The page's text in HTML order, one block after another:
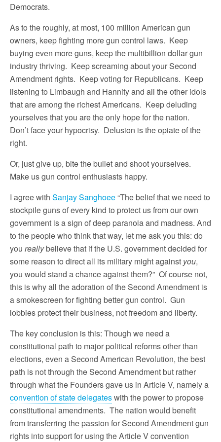
Democrats.
As to the roughly, at most, 100 million American gun
owners, keep fighting more gun control laws. Keep
buying even more guns, keep the multibillion dollar gun
industry thriving. Keep screaming about your Second
Amendment rights. Keep voting for Republicans. Keep
listening to Limbaugh and Hannity and all the other idols
that are among the richest Americans. Keep deluding
yourselves that you are the only hope for the nation.
Don’t face your hypocrisy. Delusion is the opiate of the
right.
Or, just give up, bite the bullet and shoot yourselves.
Make us gun control enthusiasts happy.
I agree with Sanjay Sanghoee“The belief that we need to
stockpile guns of every kind to protect us from our own
government is a sign of deep paranoia and madness. And
to the people who think that way, let me ask you this: do
you reallybelieve that if the U.S. government decided for
some reason to direct all its military might against you,
you would stand a chance against them?” Of course not,
this is why all the adoration of the Second Amendment is
a smokescreen for fighting better gun control. Gun
lobbies protect their business, not freedom and liberty.
The key conclusion is this: Though we need a
constitutional path to major political reforms other than
elections, even a Second American Revolution, the best
path is not through the Second Amendment but rather
through what the Founders gave us in Article V, namely a
convention of state delegateswith the power to propose
constitutional amendments. The nation would benefit
from transferring the passion for Second Amendment gun
rights into support for using the Article V convention